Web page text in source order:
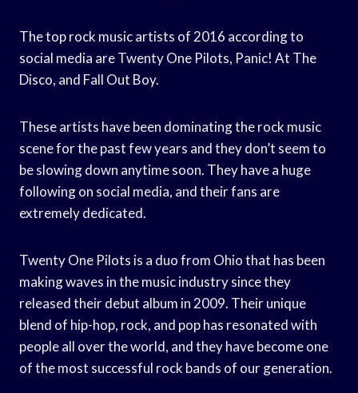
The top rock music artists of 2016 according to
social media are Twenty One Pilots, Panic! At The
Disco, and Fall Out Boy.
These artists have been dominating the rock music
scene for the past few years and they don’t seem to
be slowing down anytime soon. They have a huge
following on social media, and their fans are
extremely dedicated.
Twenty One Pilots is a duo from Ohio that has been
making waves in the music industry since they
released their debut album in 2009. Their unique
blend of hip-hop, rock, and pop has resonated with
people all over the world, and they have become one
of the most successful rock bands of our generation.